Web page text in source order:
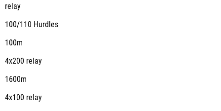
relay
100/110 Hurdles
100m
4x200 relay
1600m
4x100 relay